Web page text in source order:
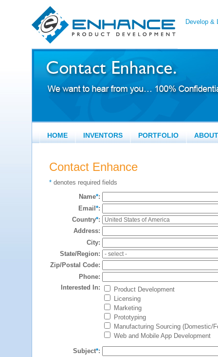
Develop &
HOME INVENTORS PORTFOLIO ABOUT
Contact Enhance
* denotes required fields
Name*:
Email *:
Country*:
Address:
City:
State/Region:
Zip/Postal Code:
Phone:
Interested In:
Product Development
Licensing
Marketing
Prototyping
Manufacturing Sourcing (Domestic/
Web and Mobile App Development
Subject*: